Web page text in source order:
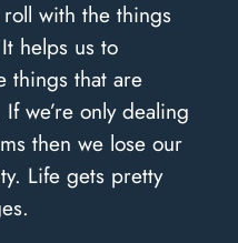
with the things
helps us to
things that are
we’re only dealing
then we lose our
Life gets pretty